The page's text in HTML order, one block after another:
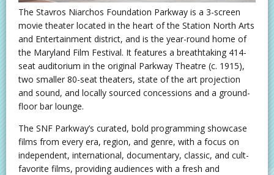
The Stavros Niarchos Foundation Parkway is a 3-screen
movie theater located in the heart of the Station North Arts
and Entertainment district, and is the year-round home of
the Maryland Film Festival. It features a breathtaking 414-
seat auditorium in the original Parkway Theatre (c. 1915),
two smaller 80-seat theaters, state of the art projection
and sound, and locally sourced concessions and a ground-
floor bar lounge.
The SNF Parkway’s curated, bold programming showcase
films from every era, region, and genre, with a focus on
independent, international, documentary, classic, and cult-
favorite films, providing audiences with a fresh and